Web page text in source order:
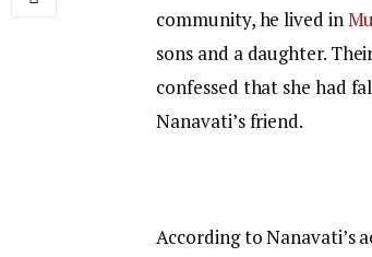
community, he lived in
sons and a daughter.
confessed that she had
Nanavati’s friend.
According to Nanavati’s